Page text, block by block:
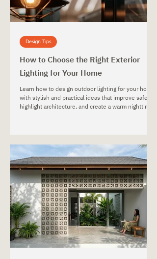
How to Choose the Right Exterior
Lighting for Your Home
Learn how to design outdoor lighting for your home
with stylish and practical ideas that improve safety,
highlight architecture, and create a warm nighttime
Design Tips